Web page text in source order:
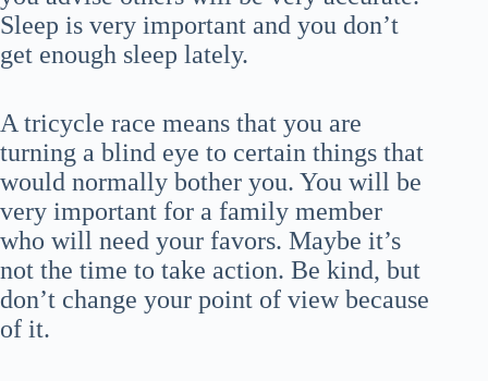
Sleep is very important and you don’t
get enough sleep lately.
A tricycle race means that you are
turning a blind eye to certain things that
would normally bother you. You will be
very important for a family member
who will need your favors. Maybe it’s
not the time to take action. Be kind, but
don’t change your point of view because
of it.